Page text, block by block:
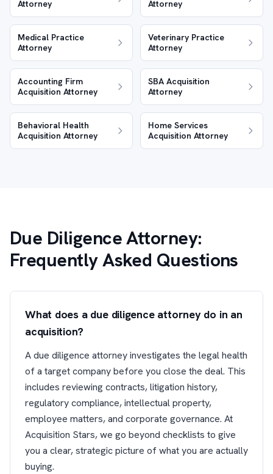
Attorney Attorney
Medical Practice
Attorney
Veterinary Practice
Attorney
Accounting Firm
Acquisition Attorney
SBA Acquisition
Attorney
Behavioral Health
Acquisition Attorney
Home Services
Acquisition Attorney
Due Diligence Attorney:
Frequently Asked Questions
What does a due diligence attorney do in an
acquisition?
A due diligence attorney investigates the legal health
of a target company before you close the deal. This
includes reviewing contracts, litigation history,
regulatory compliance, intellectual property,
employee matters, and corporate governance. At
Acquisition Stars, we go beyond checklists to give
you a clear, strategic picture of what you are actually
buying.